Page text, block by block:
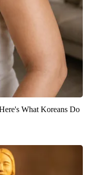
What Koreans Do